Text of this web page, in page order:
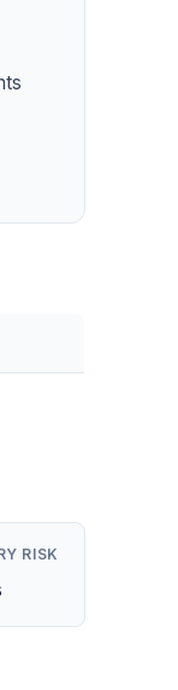
RISK